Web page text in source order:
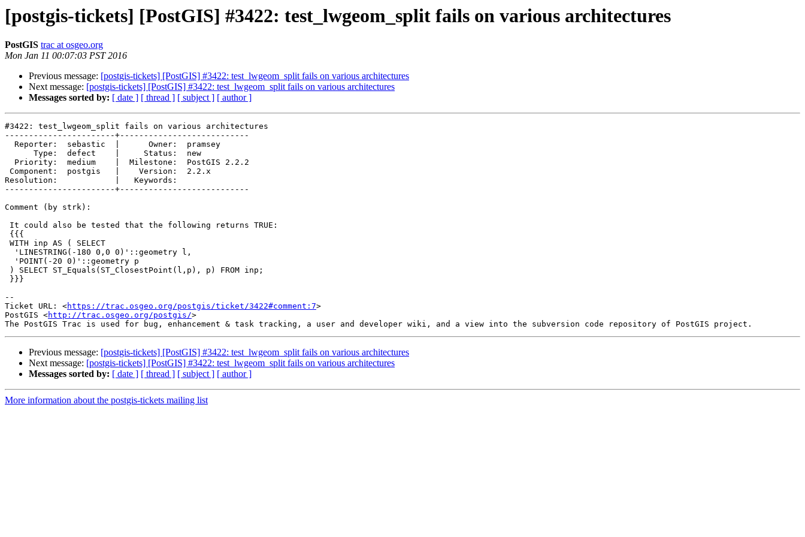
[postgis-tickets] [PostGIS] #3422: test_lwgeom_split fails on various architectures
PostGIS trac at osgeo.org
Mon Jan 11 00:07:03 PST 2016
Previous message: [postgis-tickets] [PostGIS] #3422: test_lwgeom_split fails on various architectures
Next message: [postgis-tickets] [PostGIS] #3422: test_lwgeom_split fails on various architectures
Messages sorted by: [ date ] [ thread ] [ subject ] [ author ]
#3422: test_lwgeom_split fails on various architectures
-----------------------+---------------------------
Resolution:            |   Keywords:
-----------------------+---------------------------
Comment (by strk):
--
Ticket URL: <https://trac.osgeo.org/postgis/ticket/3422#comment:7>
PostGIS <http://trac.osgeo.org/postgis/>
Previous message: [postgis-tickets] [PostGIS] #3422: test_lwgeom_split fails on various architectures
Next message: [postgis-tickets] [PostGIS] #3422: test_lwgeom_split fails on various architectures
Messages sorted by: [ date ] [ thread ] [ subject ] [ author ]
More information about the postgis-tickets mailing list